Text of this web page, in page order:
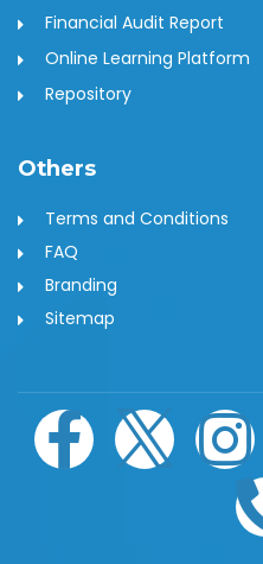
Financial Audit Report
Online Learning Platform
Repository
Others
Terms and Conditions
FAQ
Branding
Sitemap
F
a
I
c
I
n